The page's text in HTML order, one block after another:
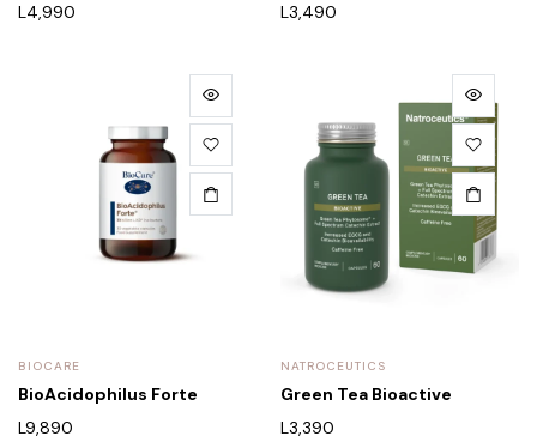
L4,990
L3,490
BIOCARE
BioAcidophilus Forte
L9,890
NATROCEUTICS
Green Tea Bioactive
L3,390